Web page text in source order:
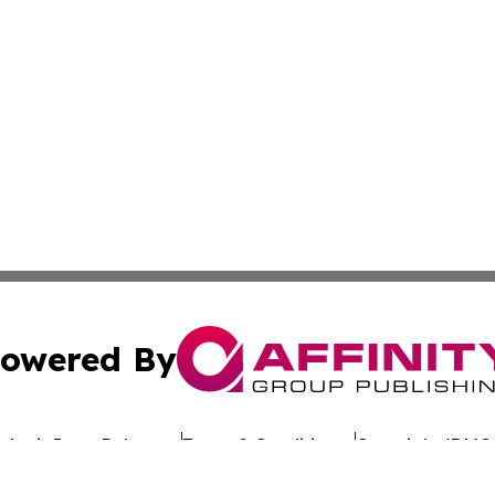
By
Press Release Terms & Conditions Copyright/